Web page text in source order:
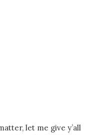
let me give y’all